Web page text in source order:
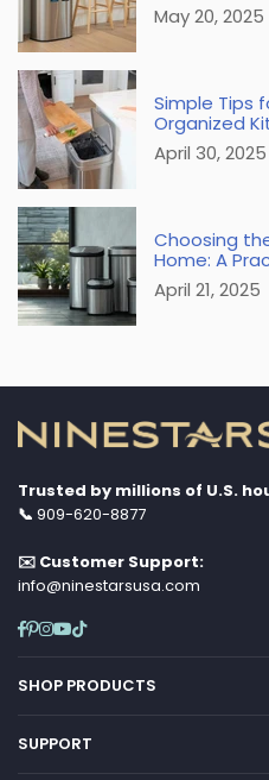
May 20, 2025
Simple Tips
Organized
April 30, 2025
Choosing
Home: A
April 21, 2025
Trusted by millions of U.S.
📞 909-620-8877
✉️ Customer Support:
info@ninestarsusa.com
Facebook
Pinterest
Instagram
YouTube
TikTok
SHOP PRODUCTS
SUPPORT